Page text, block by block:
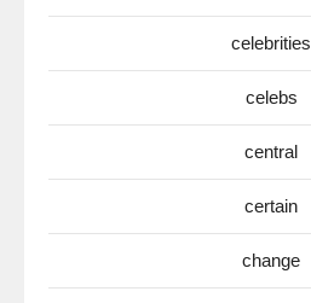
celebrities
celebs
central
certain
change